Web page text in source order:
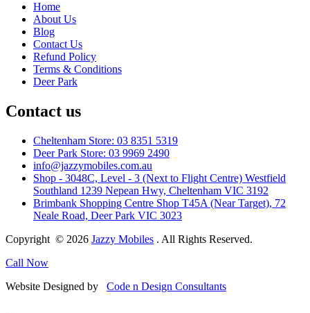
Home
About Us
Blog
Contact Us
Refund Policy
Terms & Conditions
Deer Park
Contact us
Cheltenham Store: 03 8351 5319
Deer Park Store: 03 9969 2490
info@jazzymobiles.com.au
Shop - 3048C, Level - 3 (Next to Flight Centre) Westfield
Southland 1239 Nepean Hwy, Cheltenham VIC 3192
Brimbank Shopping Centre Shop T45A (Near Target), 72
Neale Road, Deer Park VIC 3023
Copyright © 2026 Jazzy Mobiles . All Rights Reserved.
Call Now
Website Designed by
Code n Design Consultants